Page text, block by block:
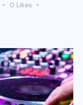
0 Likes